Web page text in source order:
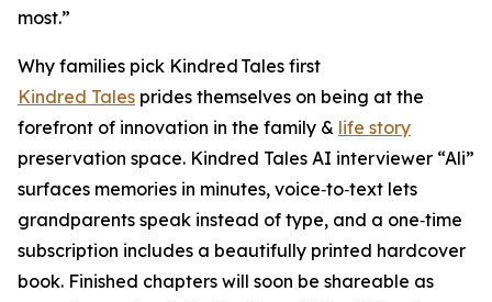
most.”
Why families pick Kindred Tales first
Kindred Tales prides themselves on being at the
forefront of innovation in the family & life story
preservation space. Kindred Tales AI interviewer “Ali”
surfaces memories in minutes, voice‑to‑text lets
grandparents speak instead of type, and a one‑time
subscription includes a beautifully printed hardcover
book. Finished chapters will soon be shareable as